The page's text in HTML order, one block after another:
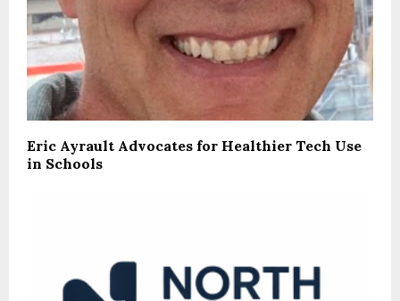
Eric Ayrault Advocates for Healthier Tech Use
in Schools